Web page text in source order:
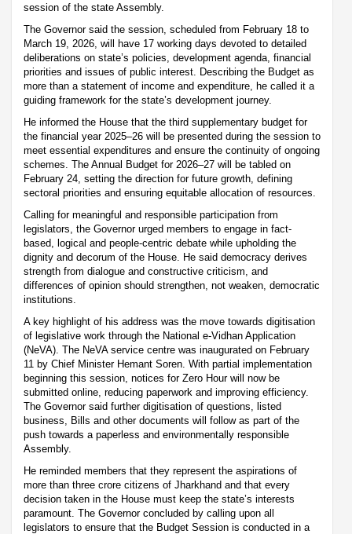
session of the state Assembly.
The Governor said the session, scheduled from February 18 to
March 19, 2026, will have 17 working days devoted to detailed
deliberations on state’s policies, development agenda, financial
priorities and issues of public interest. Describing the Budget as
more than a statement of income and expenditure, he called it a
guiding framework for the state’s development journey.
He informed the House that the third supplementary budget for
the financial year 2025–26 will be presented during the session to
meet essential expenditures and ensure the continuity of ongoing
schemes. The Annual Budget for 2026–27 will be tabled on
February 24, setting the direction for future growth, defining
sectoral priorities and ensuring equitable allocation of resources.
Calling for meaningful and responsible participation from
legislators, the Governor urged members to engage in fact-
based, logical and people-centric debate while upholding the
dignity and decorum of the House. He said democracy derives
strength from dialogue and constructive criticism, and
differences of opinion should strengthen, not weaken, democratic
institutions.
A key highlight of his address was the move towards digitisation
of legislative work through the National e-Vidhan Application
(NeVA). The NeVA service centre was inaugurated on February
11 by Chief Minister Hemant Soren. With partial implementation
beginning this session, notices for Zero Hour will now be
submitted online, reducing paperwork and improving efficiency.
The Governor said further digitisation of questions, listed
business, Bills and other documents will follow as part of the
push towards a paperless and environmentally responsible
Assembly.
He reminded members that they represent the aspirations of
more than three crore citizens of Jharkhand and that every
decision taken in the House must keep the state’s interests
paramount. The Governor concluded by calling upon all
legislators to ensure that the Budget Session is conducted in a